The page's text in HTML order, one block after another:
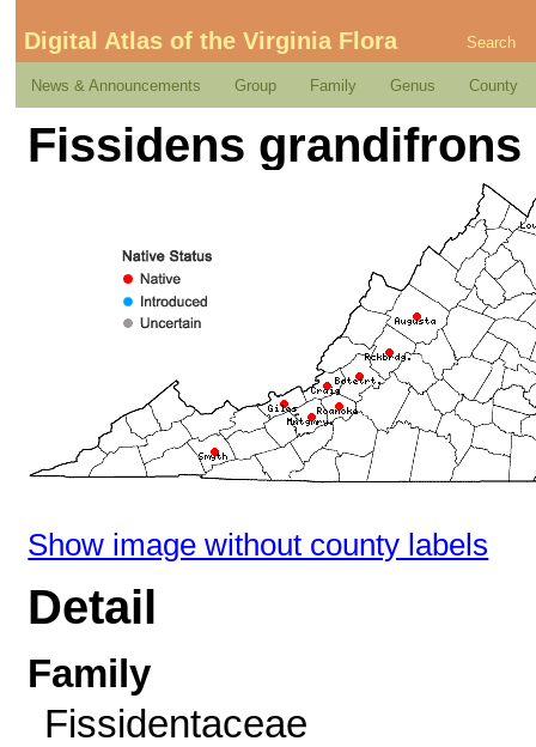
Digital Atlas of the Virginia Flora Search
News & Announcements Group Family Genus County
Fissidens grandifrons
Show image without county labels
Detail
Family
Fissidentaceae